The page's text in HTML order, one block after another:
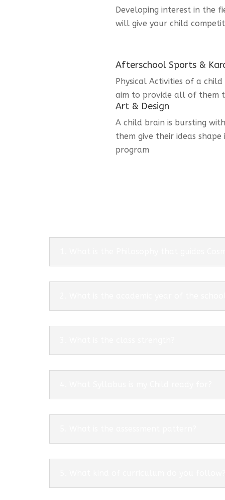
Developing interest in the
will give your child
Afterschool Sports &
Physical Activities of a
aim to provide all of them
Art & Design
A child brain is bursting
them give their ideas
program